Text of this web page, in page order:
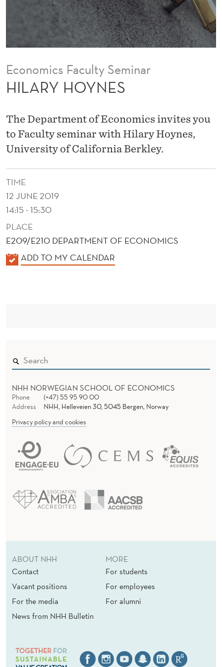
Economics Faculty Seminar
HILARY HOYNES
The Department of Economics invites you
to Faculty seminar with Hilary Hoynes,
University of California Berkley.
TIME
12 JUNE 2019
14:15 - 15:30
PLACE
E209/E210 DEPARTMENT OF ECONOMICS
K
ADD TO MY CALENDAR
NHH NORWEGIAN SCHOOL OF ECONOMICS
Phone
(+47) 55 95 90 00
Address
NHH, Helleveien 30, 5045 Bergen, Norway
Privacy policy and cookies
ABOUT NHH
Contact
Vacant positions
For the media
News from NHH Bulletin
MORE
For students
For employees
For alumni